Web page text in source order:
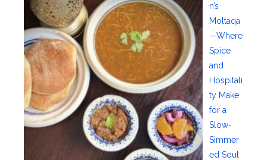
n’s
Moltaqa
—Where
Spice
and
Hospitali
ty Make
for a
Slow-
Simmer
ed Soul